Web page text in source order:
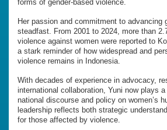
forms of gender-based violence.
Her passion and commitment to advancing
steadfast. From 2001 to 2024, more than
violence against women were reported to
a stark reminder of how widespread and
violence remains in Indonesia.
With decades of experience in advocacy,
international collaboration, Yuni now plays
national discourse and policy on women’s
leadership reflects both strategic
for those affected by violence.